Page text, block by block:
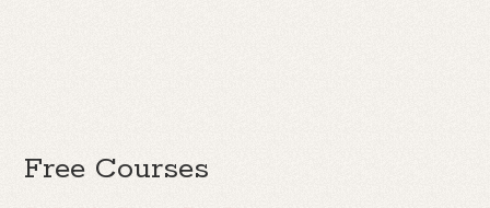
Free Courses